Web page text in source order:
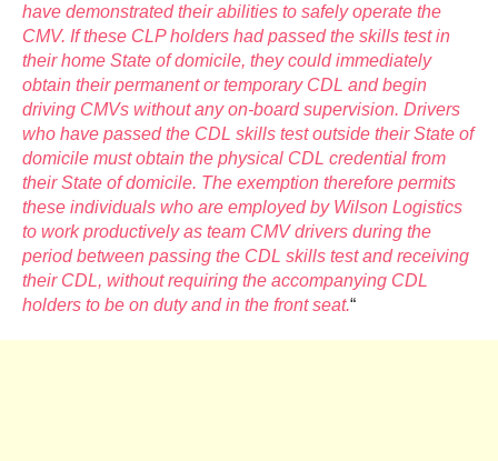
have demonstrated their abilities to safely operate the
CMV. If these CLP holders had passed the skills test in
their home State of domicile, they could immediately
obtain their permanent or temporary CDL and begin
driving CMVs without any on-board supervision. Drivers
who have passed the CDL skills test outside their State of
domicile must obtain the physical CDL credential from
their State of domicile. The exemption therefore permits
these individuals who are employed by Wilson Logistics
to work productively as team CMV drivers during the
period between passing the CDL skills test and receiving
their CDL, without requiring the accompanying CDL
holders to be on duty and in the front seat.“